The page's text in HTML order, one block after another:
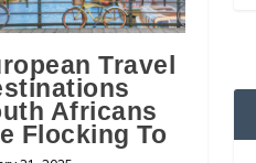
Travel
Africans
Flocking To